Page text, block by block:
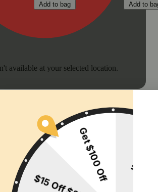
available at your selected location.
Add to bag Add to